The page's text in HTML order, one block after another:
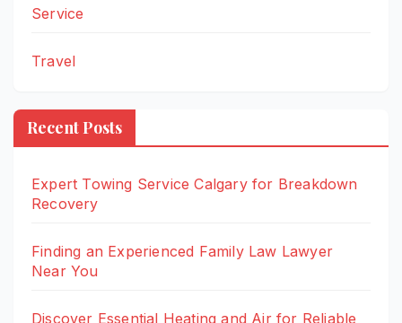
Service
Travel
Recent Posts
Expert Towing Service Calgary for Breakdown
Recovery
Finding an Experienced Family Law Lawyer
Near You
Discover Essential Heating and Air for Reliable